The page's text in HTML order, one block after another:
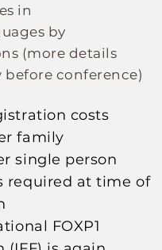
in
by
(more details
conference)
costs​
family
single person
required at time of
FOXP1